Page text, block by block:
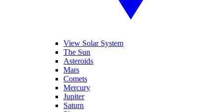
View Solar System
The Sun
Asteroids
Mars
Comets
Mercury
Jupiter
Saturn